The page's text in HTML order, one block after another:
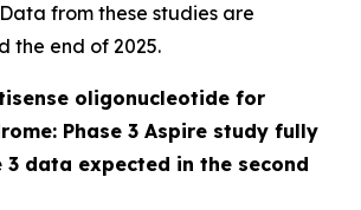
from these studies are
the end of 2025.
oligonucleotide for
Phase 3 Aspire study fully
3 data expected in the second